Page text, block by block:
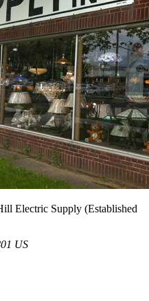
Electric Supply (Established
US